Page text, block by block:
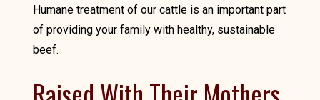
Humane treatment of our cattle is an important part
of providing your family with healthy, sustainable
beef.